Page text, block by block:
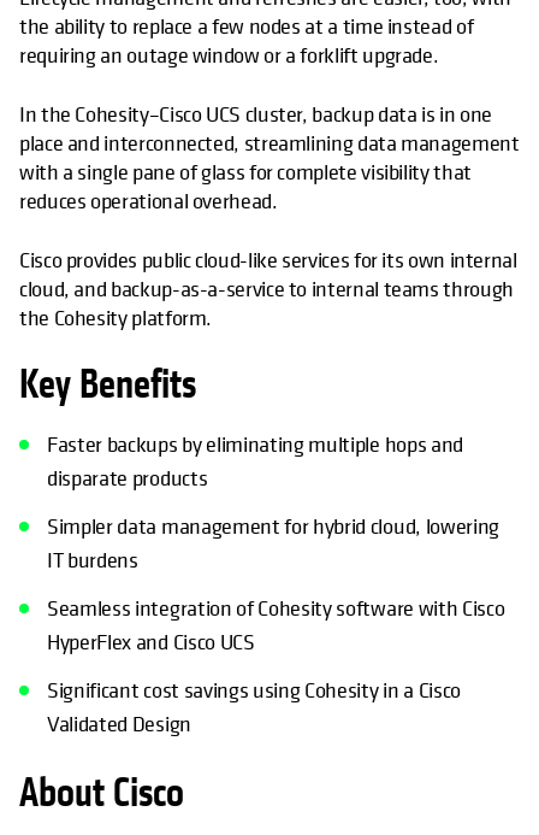
the ability to replace a few nodes at a time instead of
requiring an outage window or a forklift upgrade.
In the Cohesity–Cisco UCS cluster, backup data is in one
place and interconnected, streamlining data management
with a single pane of glass for complete visibility that
reduces operational overhead.
Cisco provides public cloud-like services for its own internal
cloud, and backup-as-a-service to internal teams through
the Cohesity platform.
Key Benefits
Faster backups by eliminating multiple hops and
disparate products
Simpler data management for hybrid cloud, lowering
IT burdens
Seamless integration of Cohesity software with Cisco
HyperFlex and Cisco UCS
Significant cost savings using Cohesity in a Cisco
Validated Design
About Cisco